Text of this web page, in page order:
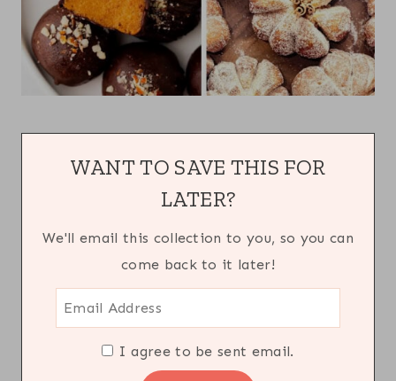
WANT TO SAVE THIS FOR
LATER?
We'll email this collection to you, so you can
come back to it later!
I agree to be sent email.